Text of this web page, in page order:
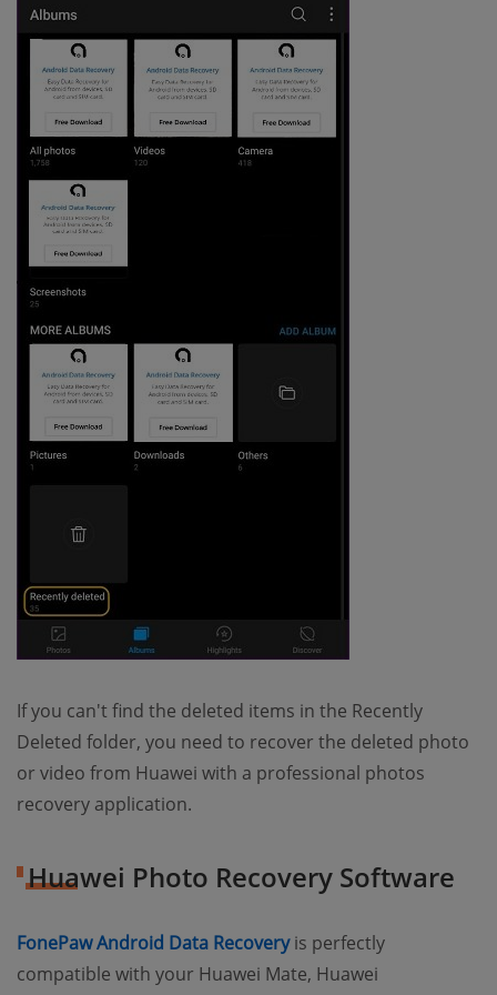
If you can't find the deleted items in the Recently
Deleted folder, you need to recover the deleted photo
or video from Huawei with a professional photos
recovery application.
Huawei Photo Recovery Software
FonePaw Android Data Recovery (opens new window)
is perfectly
compatible with your Huawei Mate, Huawei